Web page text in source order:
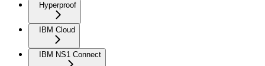
Hyperproof
IBM Cloud
IBM NS1 Connect